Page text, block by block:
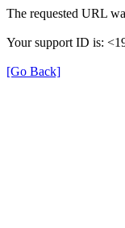
The requested URL
Your support ID is:
[Go Back]